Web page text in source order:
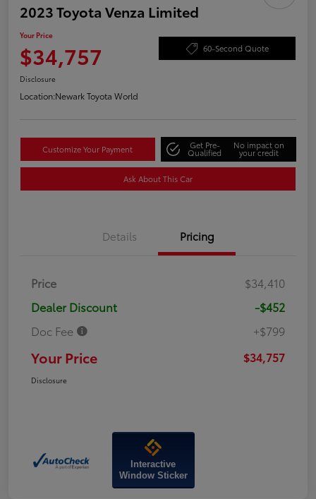
2023 Toyota Venza Limited
Your Price
$34,757 60-Second Quote
Disclosure
Location:Newark Toyota World
Customize Your Payment Get Pre-
Qualified
No impact on
your credit
Ask About This Car
Details Pricing
Price
$34,410
Dealer Discount
-$452
Doc Fee
+$799
Your Price $34,757
Disclosure
Interactive
Window Sticker